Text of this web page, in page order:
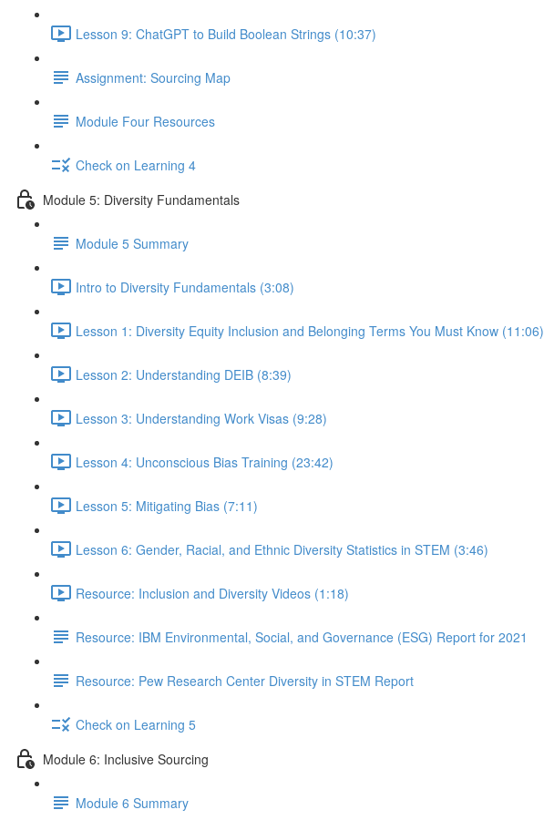
Lesson 9: ChatGPT to Build Boolean Strings (10:37)
Assignment: Sourcing Map
Module Four Resources
Check on Learning 4
Module 5: Diversity Fundamentals
Module 5 Summary
Intro to Diversity Fundamentals (3:08)
Lesson 1: Diversity Equity Inclusion and Belonging Terms You Must Know (11:06)
Lesson 2: Understanding DEIB (8:39)
Lesson 3: Understanding Work Visas (9:28)
Lesson 4: Unconscious Bias Training (23:42)
Lesson 5: Mitigating Bias (7:11)
Lesson 6: Gender, Racial, and Ethnic Diversity Statistics in STEM (3:46)
Resource: Inclusion and Diversity Videos (1:18)
Resource: IBM Environmental, Social, and Governance (ESG) Report for 2021
Resource: Pew Research Center Diversity in STEM Report
Check on Learning 5
Module 6: Inclusive Sourcing
Module 6 Summary